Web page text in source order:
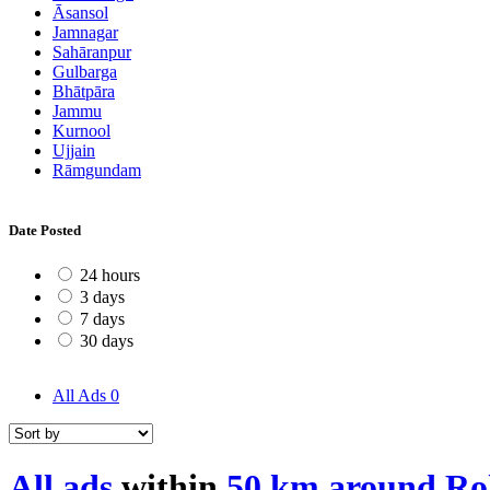
Āsansol
Jamnagar
Sahāranpur
Gulbarga
Bhātpāra
Jammu
Kurnool
Ujjain
Rāmgundam
Date Posted
24 hours
3 days
7 days
30 days
All Ads 0